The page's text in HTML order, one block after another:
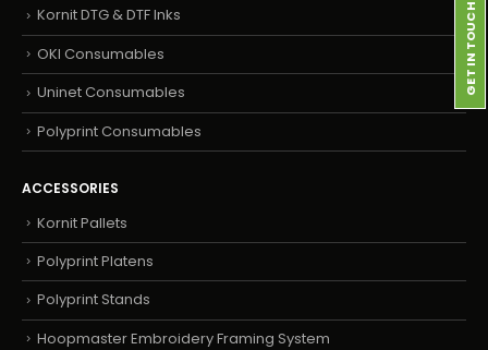
Kornit DTG & DTF Inks
OKI Consumables
Uninet Consumables
Polyprint Consumables
ACCESSORIES
Kornit Pallets
Polyprint Platens
Polyprint Stands
Hoopmaster Embroidery Framing System
GET IN TOUCH